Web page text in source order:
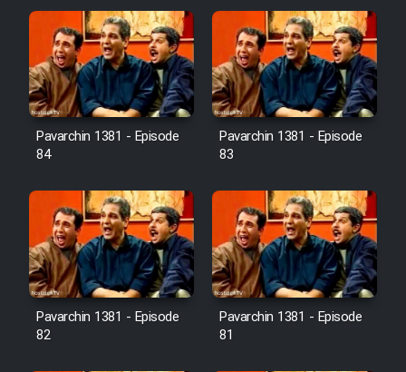
Serial Ayeneh 1364
Serial Bazam Madresam Dir
Shod 1362
Film Akharin Marhaleh
Film Atash Penhan
Animeishen Cinemaei Safar Be
Pavarchin 1381 - Episode
84
Pavarchin 1381 - Episode
83
Pavarchin 1381 - Episode
82
Pavarchin 1381 - Episode
81